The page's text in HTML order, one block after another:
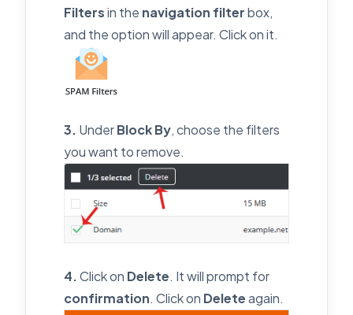
Filtersin the navigation filterbox,
and the option will appear. Click on it.
3. UnderBlock By, choose the filters
you want to remove.
4.Click on Delete. It will prompt for
confirmation. Click on Deleteagain.